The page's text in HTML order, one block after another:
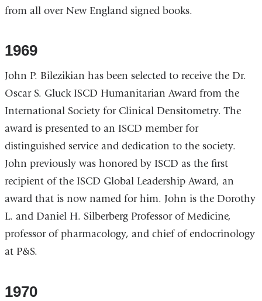
from all over New England signed books.
1969
John P. Bilezikian has been selected to receive the Dr.
Oscar S. Gluck ISCD Humanitarian Award from the
International Society for Clinical Densitometry. The
award is presented to an ISCD member for
distinguished service and dedication to the society.
John previously was honored by ISCD as the first
recipient of the ISCD Global Leadership Award, an
award that is now named for him. John is the Dorothy
L. and Daniel H. Silberberg Professor of Medicine,
professor of pharmacology, and chief of endocrinology
at P&S.
1970